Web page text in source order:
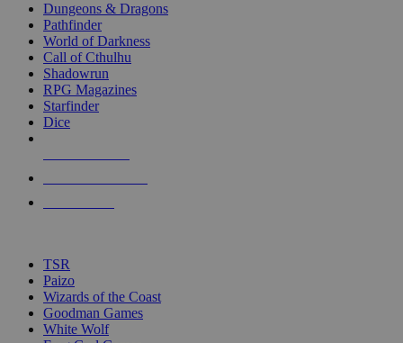
selected
touch
Dungeons & Dragons
Pathfinder
World of Darkness
Call of Cthulhu
Shadowrun
RPG Magazines
Starfinder
Dice
TSR
Paizo
Wizards of the Coast
Goodman Games
White Wolf